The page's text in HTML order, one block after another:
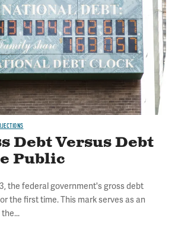
Debt Versus Debt
Public
the federal government's gross debt
the first time. This mark serves as an